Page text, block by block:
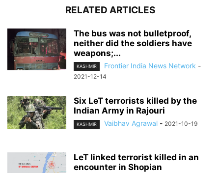
RELATED ARTICLES
The bus was not bulletproof,
neither did the soldiers have
weapons;...
KASHMIR Frontier India News Network -
2021-12-14
Six LeT terrorists killed by the
Indian Army in Rajouri
KASHMIR Vaibhav Agrawal - 2021-10-19
LeT linked terrorist killed in an
encounter in Shopian